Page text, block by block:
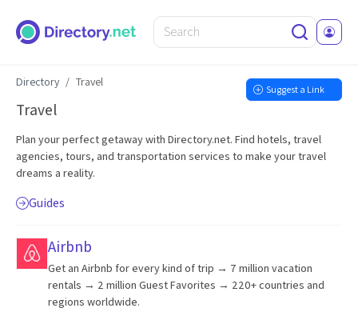
Directory Travel
Suggest a Link
Travel
Plan your perfect getaway with Directory.net. Find hotels, travel
agencies, tours, and transportation services to make your travel
dreams a reality.
Guides
Airbnb
Get an Airbnb for every kind of trip → 7 million vacation
rentals → 2 million Guest Favorites → 220+ countries and
regions worldwide.